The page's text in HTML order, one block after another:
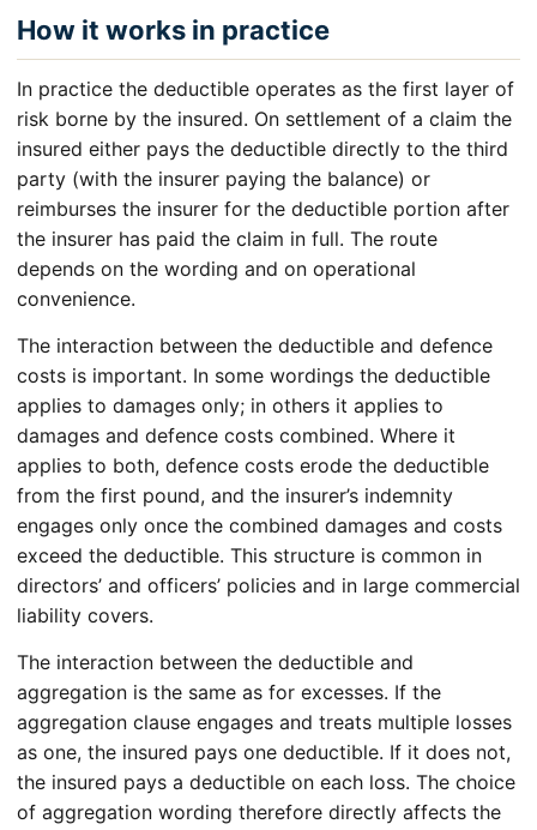
How it works in practice
In practice the deductible operates as the first layer of
risk borne by the insured. On settlement of a claim the
insured either pays the deductible directly to the third
party (with the insurer paying the balance) or
reimburses the insurer for the deductible portion after
the insurer has paid the claim in full. The route
depends on the wording and on operational
convenience.
The interaction between the deductible and defence
costs is important. In some wordings the deductible
applies to damages only; in others it applies to
damages and defence costs combined. Where it
applies to both, defence costs erode the deductible
from the first pound, and the insurer’s indemnity
engages only once the combined damages and costs
exceed the deductible. This structure is common in
directors’ and officers’ policies and in large commercial
liability covers.
The interaction between the deductible and
aggregation is the same as for excesses. If the
aggregation clause engages and treats multiple losses
as one, the insured pays one deductible. If it does not,
the insured pays a deductible on each loss. The choice
of aggregation wording therefore directly affects the